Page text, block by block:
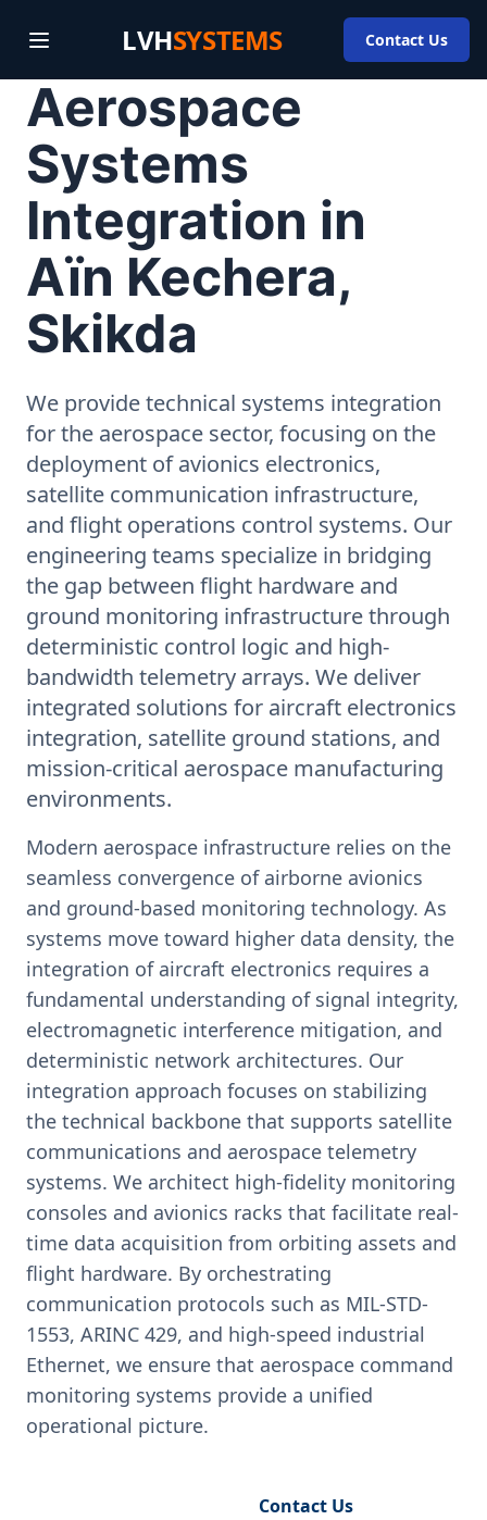
LVHSYSTEMS Contact Us
Aerospace
Systems
Integration in
Aïn Kechera,
Skikda
We provide technical systems integration
for the aerospace sector, focusing on the
deployment of avionics electronics,
satellite communication infrastructure,
and flight operations control systems. Our
engineering teams specialize in bridging
the gap between flight hardware and
ground monitoring infrastructure through
deterministic control logic and high-
bandwidth telemetry arrays. We deliver
integrated solutions for aircraft electronics
integration, satellite ground stations, and
mission-critical aerospace manufacturing
environments.
Modern aerospace infrastructure relies on the
seamless convergence of airborne avionics
and ground-based monitoring technology. As
systems move toward higher data density, the
integration of aircraft electronics requires a
fundamental understanding of signal integrity,
electromagnetic interference mitigation, and
deterministic network architectures. Our
integration approach focuses on stabilizing
the technical backbone that supports satellite
communications and aerospace telemetry
systems. We architect high-fidelity monitoring
consoles and avionics racks that facilitate real-
time data acquisition from orbiting assets and
flight hardware. By orchestrating
communication protocols such as MIL-STD-
1553, ARINC 429, and high-speed industrial
Ethernet, we ensure that aerospace command
monitoring systems provide a unified
operational picture.
Contact Us